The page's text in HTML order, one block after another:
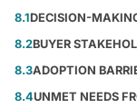
8.1DECISION-
8.2BUYER
8.3ADOPTION
8.4UNMET NEEDS